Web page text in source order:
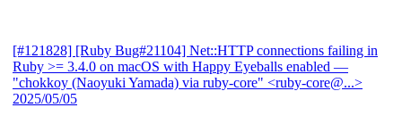
[#121828] [Ruby Bug#21104] Net::HTTP connections failing in
Ruby >= 3.4.0 on macOS with Happy Eyeballs enabled —
"chokkoy (Naoyuki Yamada) via ruby-core" <ruby-core@...>
2025/05/05